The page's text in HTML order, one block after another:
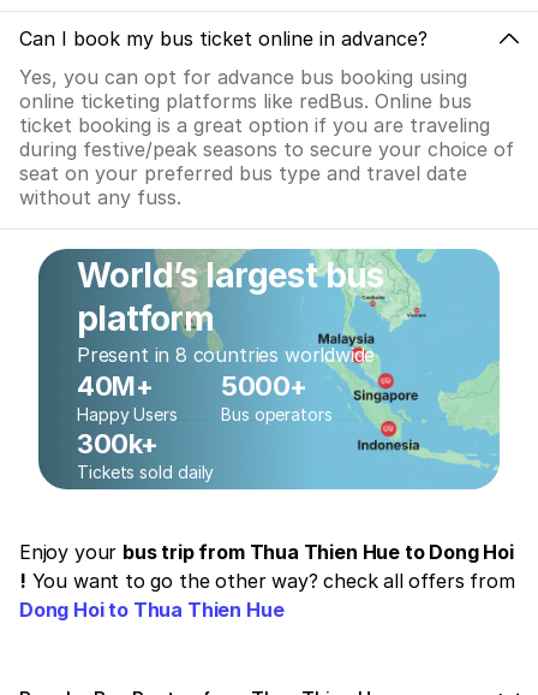
Can I book my bus ticket online in advance?
Yes, you can opt for advance bus booking using
online ticketing platforms like redBus. Online bus
ticket booking is a great option if you are traveling
during festive/peak seasons to secure your choice of
seat on your preferred bus type and travel date
without any fuss.
World’s largest bus
platform
Present in 8 countries worldwide
40M+
Happy Users
5000+
Bus operators
300k+
Tickets sold daily
Enjoy your bus trip from Thua Thien Hue to Dong Hoi
! You want to go the other way? check all offers from
Dong Hoi to Thua Thien Hue